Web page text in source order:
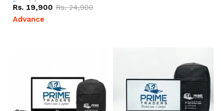
Special
Rs. 19,900 Rs.24,900
Advance